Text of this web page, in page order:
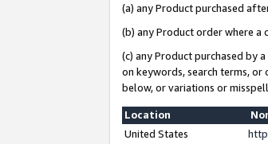
(a) any Product purchased
(b) any Product order where a
(c) any Product purchased by
on keywords, search terms,
below, or variations or
Location
United States